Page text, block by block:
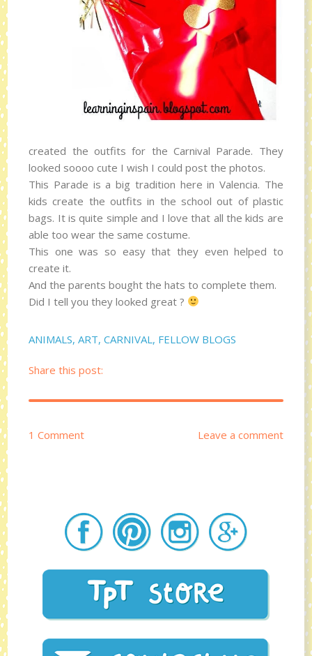
created the outfits for the Carnival Parade. They
looked soooo cute I wish I could post the photos.
This Parade is a big tradition here in Valencia. The
kids create the outfits in the school out of plastic
bags. It is quite simple and I love that all the kids are
able too wear the same costume.
This one was so easy that they even helped to
create it.
And the parents bought the hats to complete them.
Did I tell you they looked great ?
ANIMALS,ART,CARNIVAL , FELLOW BLOGS
Share this post:
1 Comment Leave a comment